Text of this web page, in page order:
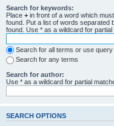
Search for keywords:
Place + in front of a word which
found. Put a list of words separated
found. Use * as a wildcard for partial
Search for all terms or use
Search for any terms
Search for author:
Use * as a wildcard for partial
SEARCH OPTIONS